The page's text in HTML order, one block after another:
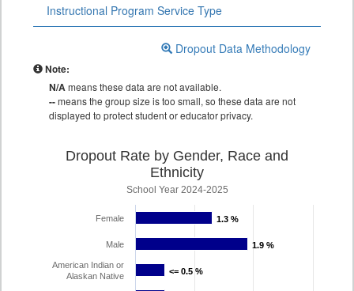
Instructional Program Service Type
Dropout Data Methodology
Note:
N/Ameans these data are not available.
--means the group size is too small, so these data are not
displayed to protect student or educator privacy.
Dropout Rate by Gender, Race and
Ethnicity
School Year 2024-2025
1.3 %
1.3 %
1.9 %
1.9 %
<= 0.5 %
<= 0.5 %
Female
Male
American Indian or
Alaskan Native